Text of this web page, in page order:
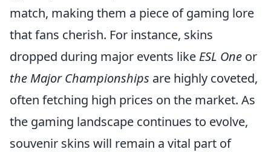
match, making them a piece of gaming lore
that fans cherish. For instance, skins
dropped during major events like ESL One or
the Major Championships are highly coveted,
often fetching high prices on the market. As
the gaming landscape continues to evolve,
souvenir skins will remain a vital part of